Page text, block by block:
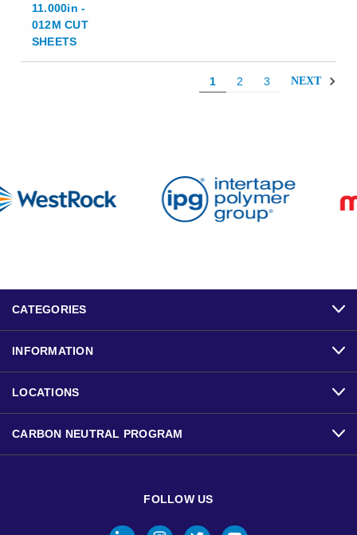
11.000in -
012M CUT
SHEETS
1 2 3 NEXT
CATEGORIES
INFORMATION
LOCATIONS
CARBON NEUTRAL PROGRAM
FOLLOW US